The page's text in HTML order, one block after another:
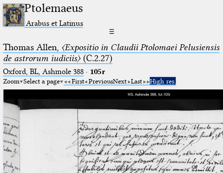
Ptolemaeus
Arabus et Latinus
☰
Thomas Allen, 〈Expositio in Claudii Ptolomaei Pelusiensis
de astrorum iudiciis〉(C.2.27)
Oxford, BL, Ashmole 388· 105r
Zoom Select a page First PreviousNext Last High res.